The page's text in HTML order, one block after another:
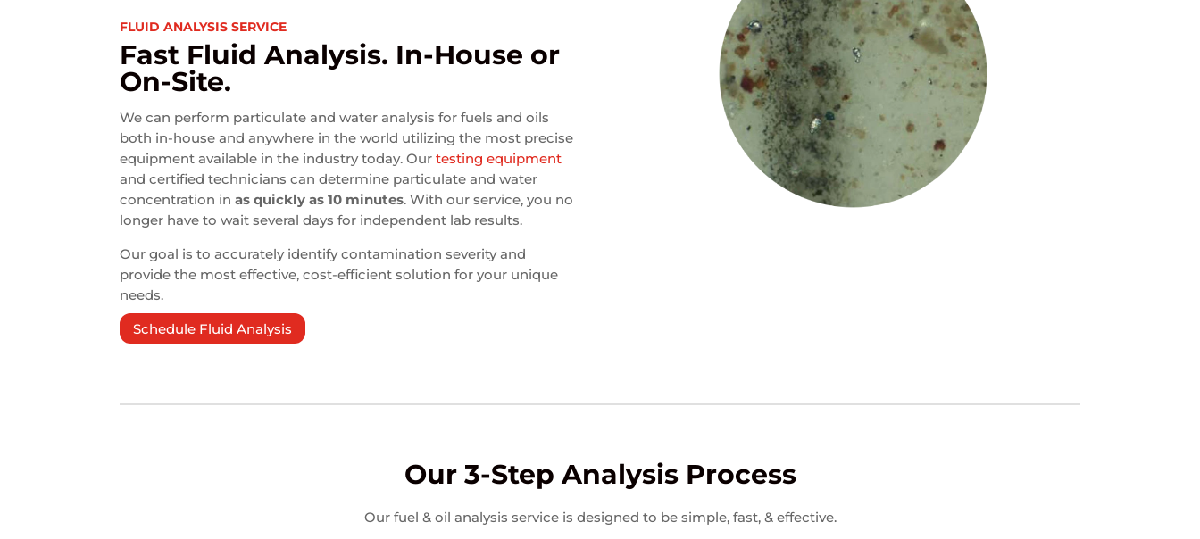
FLUID ANALYSIS SERVICE
Fast Fluid Analysis. In-House or
On-Site.
We can perform particulate and water analysis for fuels and oils
both in-house and anywhere in the world utilizing the most precise
equipment available in the industry today. Ourtesting equipment
and certified technicians can determine particulate and water
concentration inas quickly as 10 minutes. With our service, you no
longer have to wait several days for independent lab results.
Our goal is to accurately identify contamination severity and
provide the most effective, cost-efficient solution for your unique
needs.
Schedule Fluid Analysis
Our 3-Step Analysis Process
Our fuel & oil analysis service is designed to be simple, fast, & effective.